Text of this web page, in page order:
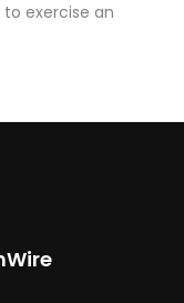
to exercise an